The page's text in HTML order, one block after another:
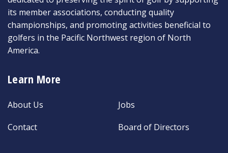
its member associations, conducting quality
championships, and promoting activities beneficial to
golfers in the Pacific Northwest region of North
America.
Learn More
About Us
Contact
Jobs
Board of Directors